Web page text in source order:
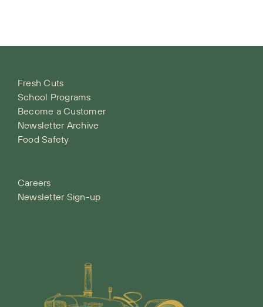
Fresh Cuts
School Programs
Become a Customer
Newsletter Archive
Food Safety
Careers
Newsletter Sign-up